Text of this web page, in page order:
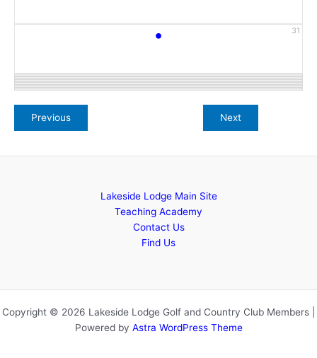
31
•
Lakeside Lodge Main Site
Teaching Academy
Contact Us
Find Us
Copyright © 2026 Lakeside Lodge Golf and Country Club Members |
Powered by Astra WordPress Theme